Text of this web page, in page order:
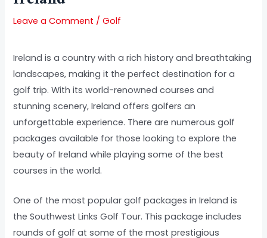
Leave a Comment /Golf
Ireland is a country with a rich history and breathtaking
landscapes, making it the perfect destination for a
golf trip. With its world-renowned courses and
stunning scenery, Ireland offers golfers an
unforgettable experience. There are numerous golf
packages available for those looking to explore the
beauty of Ireland while playing some of the best
courses in the world.
One of the most popular golf packages in Ireland is
the Southwest Links Golf Tour. This package includes
rounds of golf at some of the most prestigious